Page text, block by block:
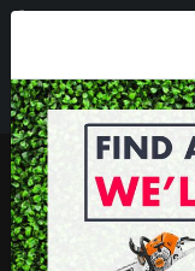
Mon - Fri